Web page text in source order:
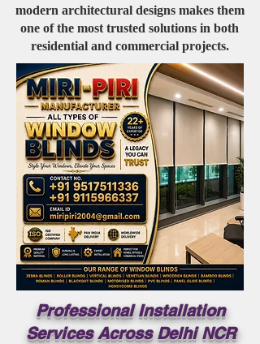
modern architectural designs makes them
one of the most trusted solutions in both
residential and commercial projects.
Professional Installation
Services Across Delhi NCR